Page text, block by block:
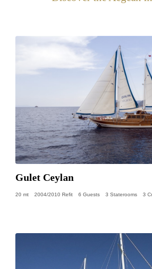
Gulet Ceylan
20 mt 2004/2010 Refit 6 Guests 3 Staterooms 3